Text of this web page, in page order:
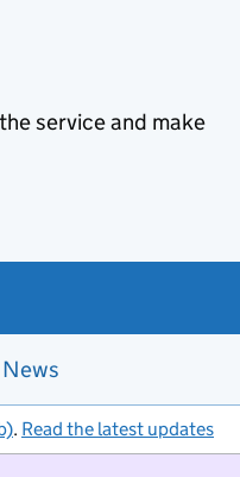
service and make
News
. Read the latest updates